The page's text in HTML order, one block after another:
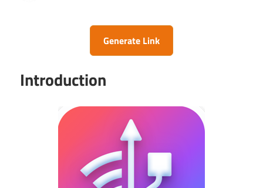
Generate Link
Introduction